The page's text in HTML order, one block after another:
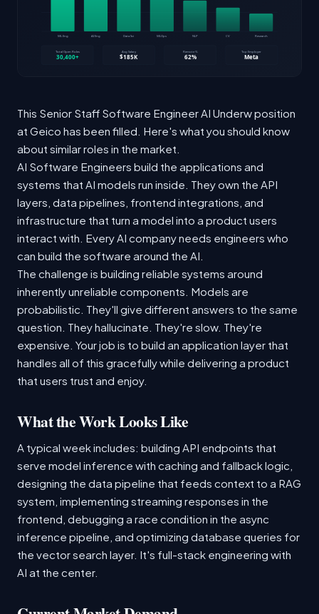
This Senior Staff Software Engineer AI Underw position
at Geico has been filled. Here's what you should know
about similar roles in the market.
AI Software Engineers build the applications and
systems that AI models run inside. They own the API
layers, data pipelines, frontend integrations, and
infrastructure that turn a model into a product users
interact with. Every AI company needs engineers who
can build the software around the AI.
The challenge is building reliable systems around
inherently unreliable components. Models are
probabilistic. They'll give different answers to the same
question. They hallucinate. They're slow. They're
expensive. Your job is to build an application layer that
handles all of this gracefully while delivering a product
that users trust and enjoy.
What the Work Looks Like
A typical week includes: building API endpoints that
serve model inference with caching and fallback logic,
designing the data pipeline that feeds context to a RAG
system, implementing streaming responses in the
frontend, debugging a race condition in the async
inference pipeline, and optimizing database queries for
the vector search layer. It's full-stack engineering with
AI at the center.